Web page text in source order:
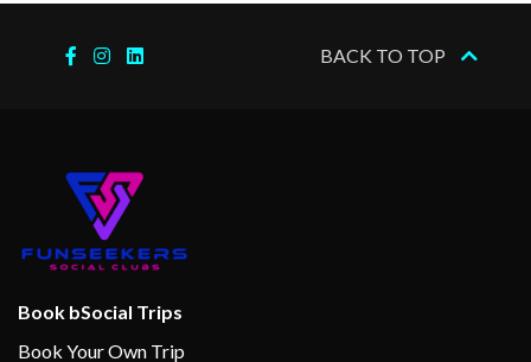
BACK TO TOP
Book bSocial Trips
Book Your Own Trip